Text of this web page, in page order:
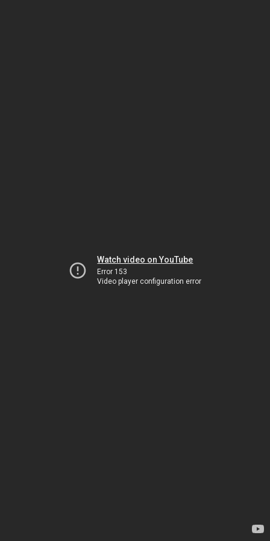
Watch video on YouTube
Error 153
Video player configuration error